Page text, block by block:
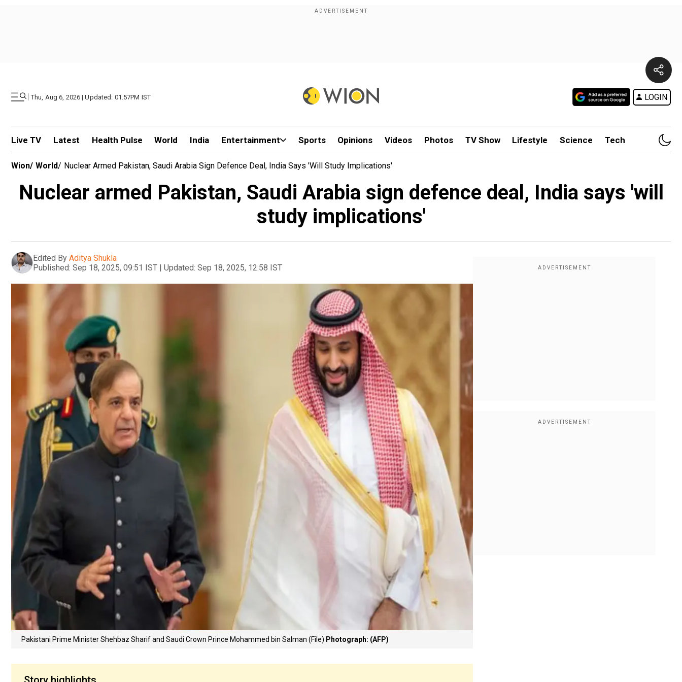
| Thu, Aug 6, 2026 | Updated: 01.57PM IST LOGIN
Live TV Latest Health Pulse World India Entertainment Sports Opinions Videos Photos TV Show Lifestyle Science Tech
Wion/ World/ Nuclear Armed Pakistan, Saudi Arabia Sign Defence Deal, India Says 'will Study Implications'
Nuclear armed Pakistan, Saudi Arabia sign defence deal, India says 'will
study implications'
Edited By Aditya Shukla
Published: Sep 18, 2025, 09:51 IST | Updated: Sep 18, 2025, 12:58 IST
Pakistani Prime Minister Shehbaz Sharif and Saudi Crown Prince Mohammed bin Salman (File) Photograph: (AFP)